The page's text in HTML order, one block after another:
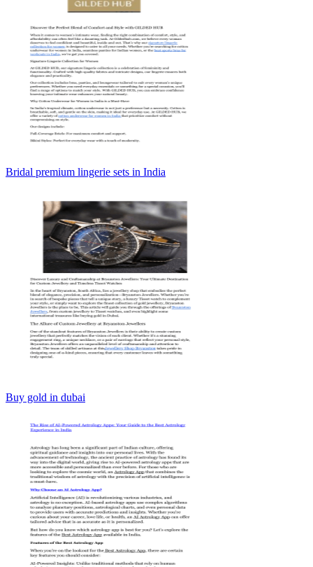
Bridal premium lingerie sets in India
Buy gold in dubai